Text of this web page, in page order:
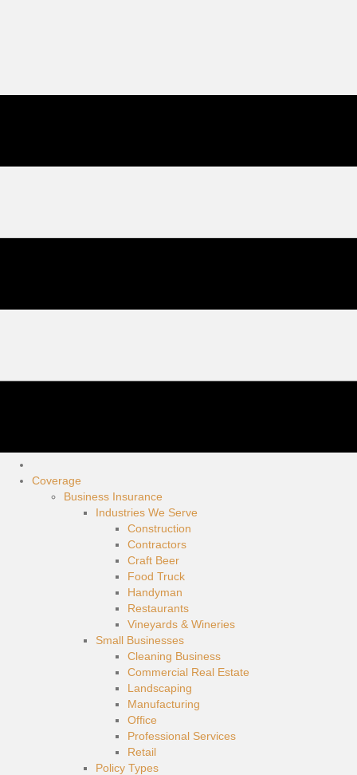
Coverage
Business Insurance
Industries We Serve
Construction
Contractors
Craft Beer
Food Truck
Handyman
Restaurants
Vineyards & Wineries
Small Businesses
Cleaning Business
Commercial Real Estate
Landscaping
Manufacturing
Office
Professional Services
Retail
Policy Types